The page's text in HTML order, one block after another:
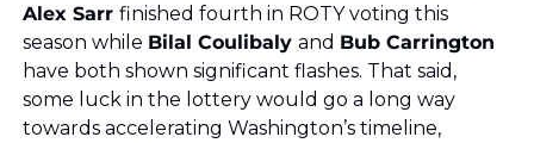
Alex Sarr finished fourth in ROTY voting this
season while Bilal Coulibaly and Bub Carrington
have both shown significant flashes. That said,
some luck in the lottery would go a long way
towards accelerating Washington’s timeline,